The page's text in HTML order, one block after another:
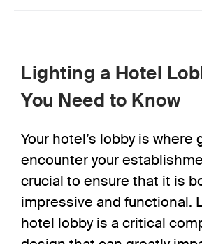
Lighting a Hotel
You Need to Know
Your hotel’s lobby is where
encounter your
crucial to ensure that it is
impressive and functional.
hotel lobbyis a critical